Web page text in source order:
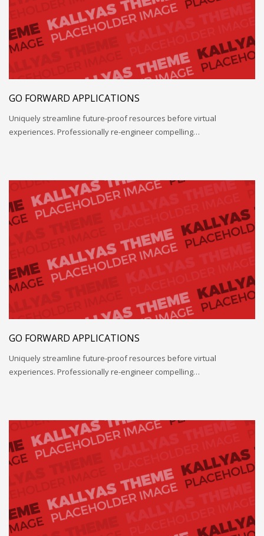
GO FORWARD APPLICATIONS
Uniquely streamline future-proof resources before virtual
experiences. Professionally re-engineer compelling…
GO FORWARD APPLICATIONS
Uniquely streamline future-proof resources before virtual
experiences. Professionally re-engineer compelling…